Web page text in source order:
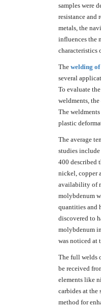
samples were
resistance and
metals, the
influences the
characteristics
The welding of
several
To evaluate
weldments,
The
plastic
The average
studies
400 described
nickel, copper
availability of
molybdenum
quantities and
discovered to
molybdenum
was noticed at
The full welds
be received
elements like
carbides at the
method for